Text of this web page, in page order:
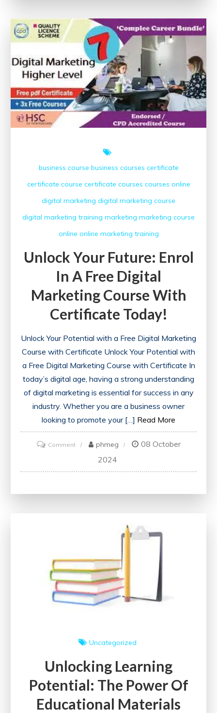
Udemy
business course business courses certificate
certificate course certificate courses courses online
digital marketing digital marketing course
digital marketing training marketing marketing course
online online marketing training
Unlock Your Future: Enrol
In A Free Digital
Marketing Course With
Certificate Today!
Unlock Your Potential with a Free Digital Marketing
Course with Certificate Unlock Your Potential with
a Free Digital Marketing Course with Certificate In
today’s digital age, having a strong understanding
of digital marketing is essential for success in any
industry. Whether you are a business owner
looking to promote your […] Read More
Commenton
Your
Course
with
Certificate
phmeg
08 October
2024
Uncategorized
Unlocking Learning
Potential: The Power Of
Educational Materials